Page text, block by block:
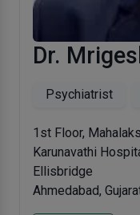
Dr.
Psychiatrist
1st Floor,
Karunavathi
Ellisbridge
Ahmedabad,